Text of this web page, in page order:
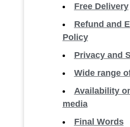
Free Delivery
Refund and
Policy
Privacy and
Wide range
Availability
media
Final Words